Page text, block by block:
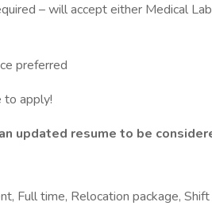
– will accept either Medical
preferred
apply!
updated resume to be
Full time, Relocation package,